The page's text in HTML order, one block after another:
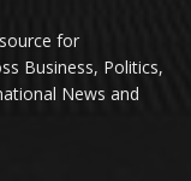
for
Business, Politics,
News and